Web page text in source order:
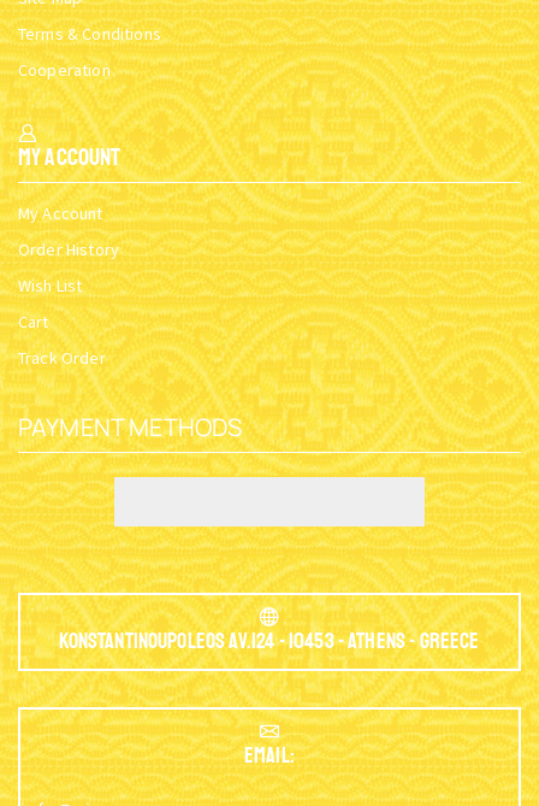
Terms & Conditions
Cooperation
My Account
My Account
Order History
Wish List
Cart
Track Order
PAYMENT METHODS
Konstantinoupoleos Av.124 - 10453 - Athens - Greece
EMAIL: